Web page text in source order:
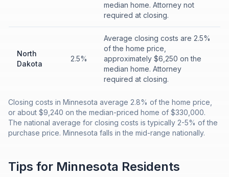
median home. Attorney not
required at closing.
North
Dakota
2.5%
Average closing costs are 2.5%
of the home price,
approximately $6,250 on the
median home. Attorney
required at closing.
Closing costs in Minnesota average 2.8% of the home price,
or about $9,240 on the median-priced home of $330,000.
The national average for closing costs is typically 2-5% of the
purchase price. Minnesota falls in the mid-range nationally.
Tips for Minnesota Residents